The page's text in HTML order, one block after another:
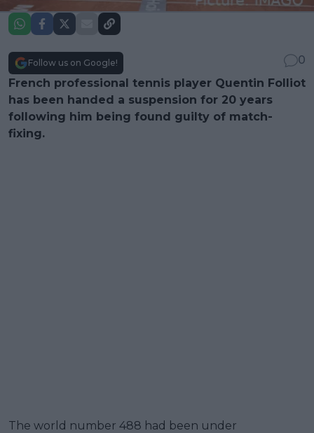
Follow us on Google!
0
French professional tennis player Quentin Folliot
has been handed a suspension for 20 years
following him being found guilty of match-
fixing.
The world number 488 had been under